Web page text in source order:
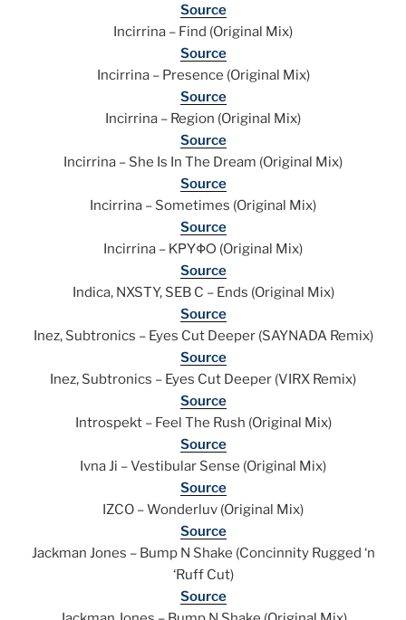
Source
Incirrina – Find (Original Mix)
Source
Incirrina – Presence (Original Mix)
Source
Incirrina – Region (Original Mix)
Source
Incirrina – She Is In The Dream (Original Mix)
Source
Incirrina – Sometimes (Original Mix)
Source
Incirrina – ΚΡΥΦΟ (Original Mix)
Source
Indica, NXSTY, SEB C – Ends (Original Mix)
Source
Inez, Subtronics – Eyes Cut Deeper (SAYNADA Remix)
Source
Inez, Subtronics – Eyes Cut Deeper (VIRX Remix)
Source
Introspekt – Feel The Rush (Original Mix)
Source
Ivna Ji – Vestibular Sense (Original Mix)
Source
IZCO – Wonderluv (Original Mix)
Source
Jackman Jones – Bump N Shake (Concinnity Rugged ‘n
‘Ruff Cut)
Source